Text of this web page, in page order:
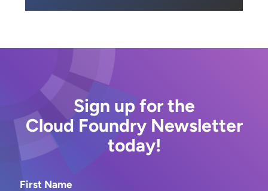
Sign up for the
Cloud Foundry Newsletter
today!
First Name